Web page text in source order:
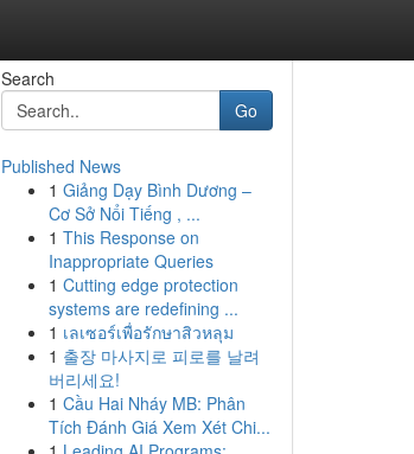
Search
Go
Published News
1 Giảng Dạy Bình Dương –
Cơ Sở Nổi Tiếng , ...
1 This Response on
Inappropriate Queries
1 Cutting edge protection
systems are redefining ...
1 เลเซอร์เพื่อรักษาสิวหลุม
1 출장 마사지로 피로를 날려
버리세요!
1 Cầu Hai Nháy MB: Phân
Tích Đánh Giá Xem Xét Chi...